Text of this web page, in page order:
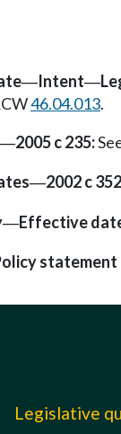
—Intent—
46.04.013.
—2005 c 235:
—2002 c
—Effective
Legislative